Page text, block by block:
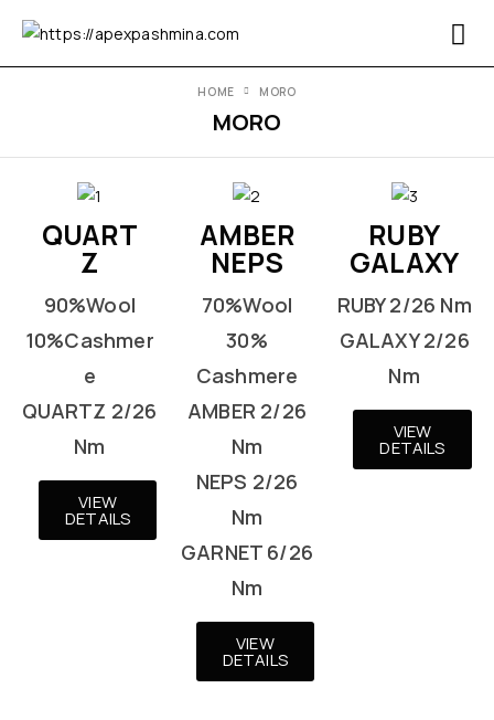
MORO
HOME MORO
QUART
Z
90%Wool
10%Cashmer
e
QUARTZ 2/26
Nm
VIEW
DETAILS
AMBER
NEPS
70%Wool
30%
Cashmere
AMBER 2/26
Nm
NEPS 2/26
Nm
GARNET 6/26
Nm
VIEW
DETAILS
RUBY
GALAXY
RUBY 2/26 Nm
GALAXY 2/26
Nm
VIEW
DETAILS